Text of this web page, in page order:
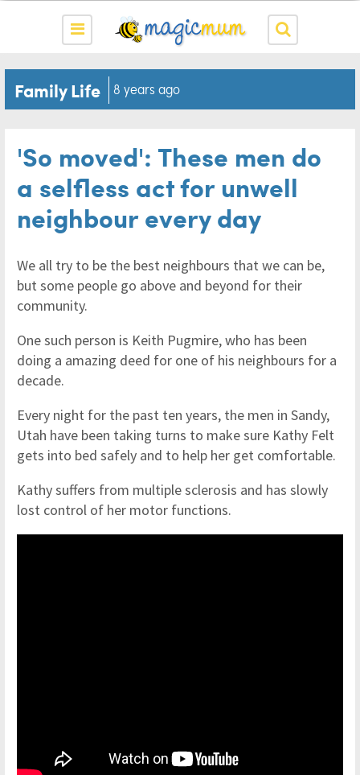
Family Life 8 years ago
'So moved': These men do
a selfless act for unwell
neighbour every day
We all try to be the best neighbours that we can be,
but some people go above and beyond for their
community.
One such person is Keith Pugmire, who has been
doing a amazing deed for one of his neighbours for a
decade.
Every night for the past ten years, the men in Sandy,
Utah have been taking turns to make sure Kathy Felt
gets into bed safely and to help her get comfortable.
Kathy suffers from ​​​​​multiple sclerosis and has slowly
lost control of her motor functions.